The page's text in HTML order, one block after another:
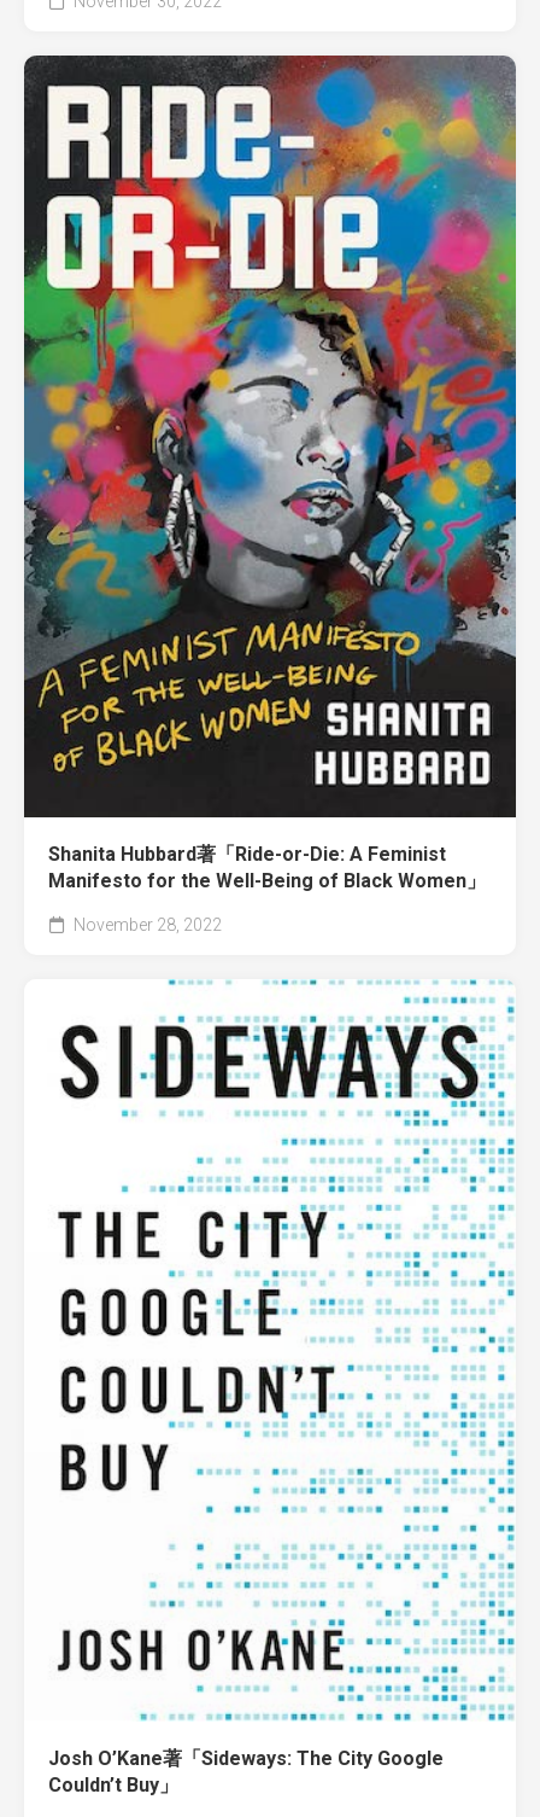
Shanita Hubbard著「Ride-or-Die: A Feminist
Manifesto for the Well-Being of Black Women」
November 28, 2022
Josh O’Kane著「Sideways: The City Google
Couldn’t Buy」